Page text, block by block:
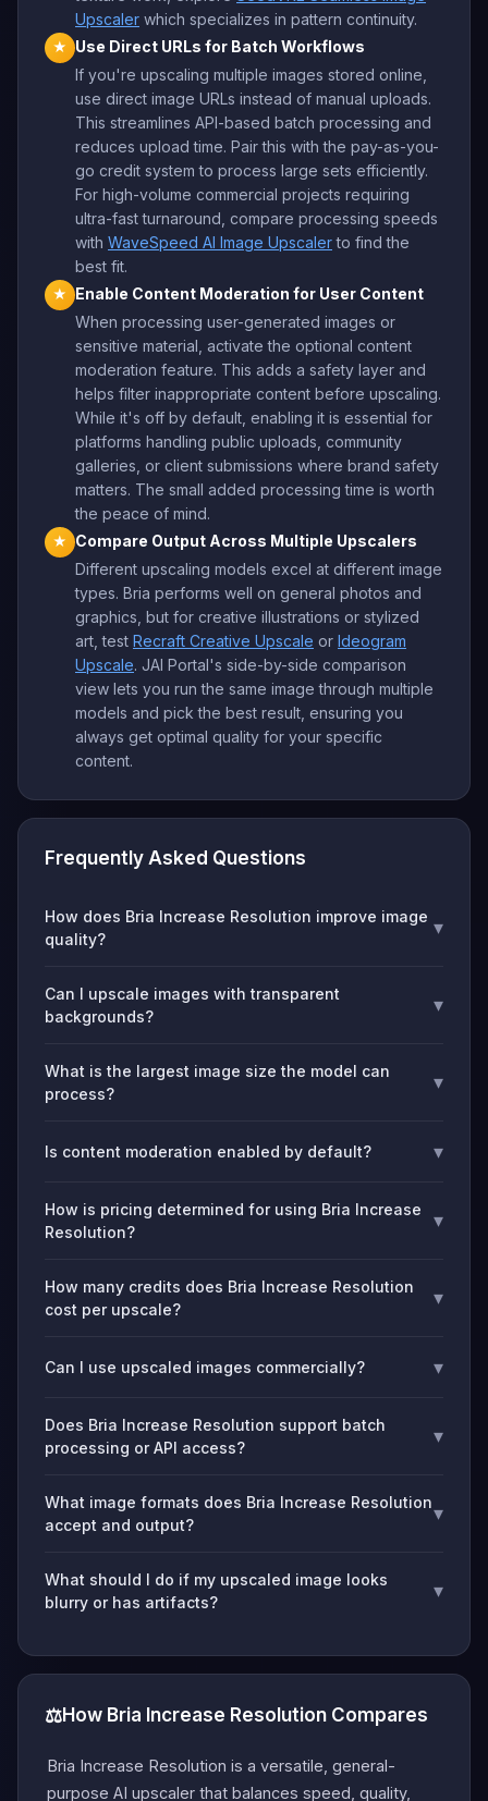
Upscaler which specializes in pattern continuity.
★
Use Direct URLs for Batch Workflows
If you're upscaling multiple images stored online,
use direct image URLs instead of manual uploads.
This streamlines API-based batch processing and
reduces upload time. Pair this with the pay-as-you-
go credit system to process large sets efficiently.
For high-volume commercial projects requiring
ultra-fast turnaround, compare processing speeds
with WaveSpeed AI Image Upscalerto find the
best fit.
★
Enable Content Moderation for User Content
When processing user-generated images or
sensitive material, activate the optional content
moderation feature. This adds a safety layer and
helps filter inappropriate content before upscaling.
While it's off by default, enabling it is essential for
platforms handling public uploads, community
galleries, or client submissions where brand safety
matters. The small added processing time is worth
the peace of mind.
★
Compare Output Across Multiple Upscalers
Different upscaling models excel at different image
types. Bria performs well on general photos and
graphics, but for creative illustrations or stylized
art, test Recraft Creative Upscale or Ideogram
Upscale. JAI Portal's side-by-side comparison
view lets you run the same image through multiple
models and pick the best result, ensuring you
always get optimal quality for your specific
content.
Frequently Asked Questions
How does Bria Increase Resolution improve image
quality?
▾
Can I upscale images with transparent
backgrounds?
▾
What is the largest image size the model can
process?
▾
Is content moderation enabled by default? ▾
How is pricing determined for using Bria Increase
Resolution?
▾
How many credits does Bria Increase Resolution
cost per upscale?
▾
Can I use upscaled images commercially? ▾
Does Bria Increase Resolution support batch
processing or API access?
▾
What image formats does Bria Increase Resolution
accept and output?
▾
What should I do if my upscaled image looks
blurry or has artifacts?
▾
⚖️How Bria Increase Resolution Compares
Bria Increase Resolution is a versatile, general-
purpose AI upscaler that balances speed, quality,